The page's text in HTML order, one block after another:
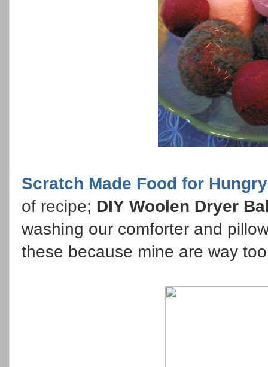
Scratch Made Food for
of recipe; DIY Woolen Dryer
washing our comforter and
these because mine are way